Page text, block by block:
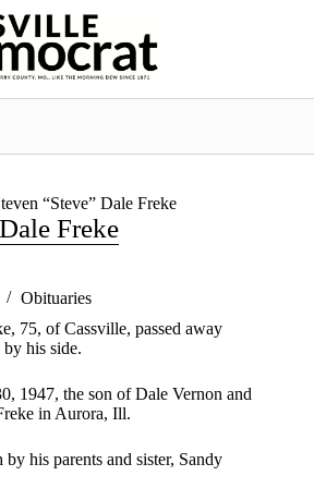
“Steve” Dale Freke
Freke
Obituaries
75, of Cassville, passed away
his side.
1947, the son of Dale Vernon and
in Aurora, Ill.
his parents and sister, Sandy